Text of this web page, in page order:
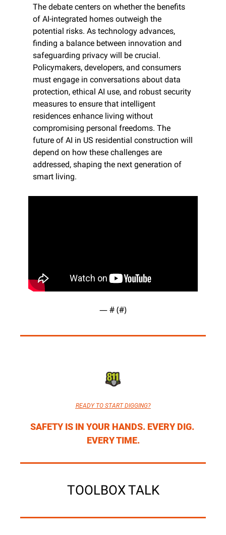
The debate centers on whether the benefits
of AI-integrated homes outweigh the
potential risks. As technology advances,
finding a balance between innovation and
safeguarding privacy will be crucial.
Policymakers, developers, and consumers
must engage in conversations about data
protection, ethical AI use, and robust security
measures to ensure that intelligent
residences enhance living without
compromising personal freedoms. The
future of AI in US residential construction will
depend on how these challenges are
addressed, shaping the next generation of
smart living.
— # (#)
READY TO START DIGGING?
SAFETY IS IN YOUR HANDS. EVERY DIG.
EVERY TIME.
TOOLBOX TALK